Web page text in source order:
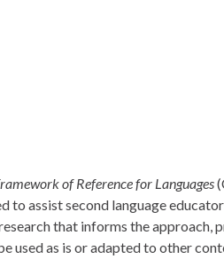
of Reference for Languages
to assist second language
that informs the
used as is or adapted to other